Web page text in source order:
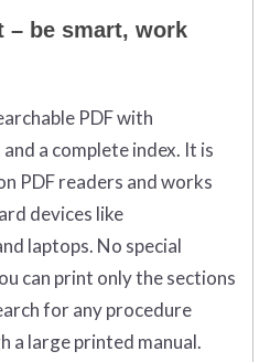
– be smart, work
PDF with
a complete index. It is
PDF readers and works
devices like
laptops. No special
can print only the sections
for any procedure
a large printed manual.